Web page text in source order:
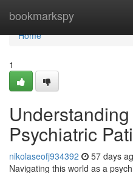
bookmarkspy
Home
Home
1
Psychiatric
nikolaseofj934392 57 days
Navigating this world as a